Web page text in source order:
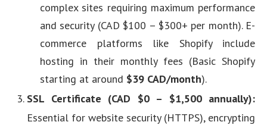
complex sites requiring maximum performance
and security (CAD $100 – $300+ per month). E-
commerce platforms like Shopify include
hosting in their monthly fees (Basic Shopify
starting at around $39 CAD/month).
SSL Certificate (CAD $0 – $1,500 annually):
Essential for website security (HTTPS), encrypting